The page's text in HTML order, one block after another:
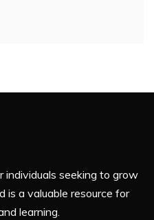
individuals seeking to grow
is a valuable resource for
learning.